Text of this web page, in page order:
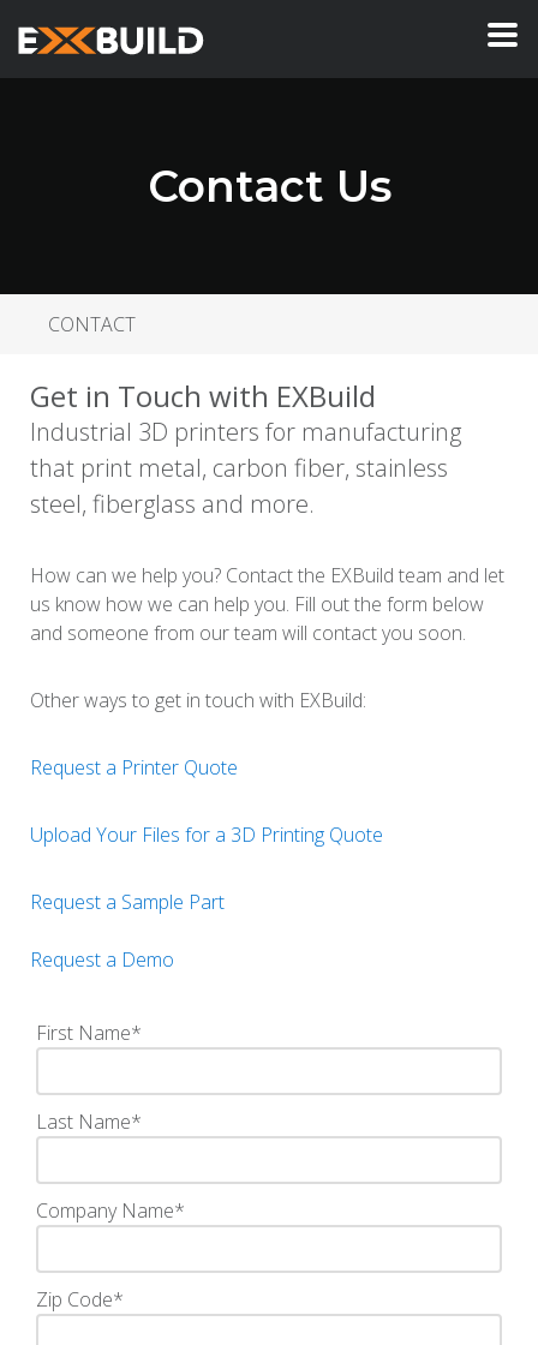
Contact Us
CONTACT
Get in Touch with EXBuild
Industrial 3D printers for manufacturing
that print metal, carbon fiber, stainless
steel, fiberglass and more.
How can we help you? Contact the EXBuild team and let
us know how we can help you. Fill out the form below
and someone from our team will contact you soon.
Other ways to get in touch with EXBuild:
Request a Printer Quote
Upload Your Files for a 3D Printing Quote
Request a Sample Part
Request a Demo
First Name*
Last Name*
Company Name*
Zip Code*